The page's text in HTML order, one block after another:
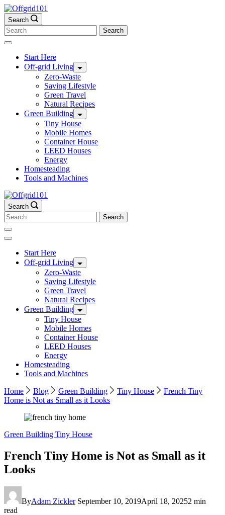
Skip
to
content
Search
Search
for:
Start Here
Off-grid Living
Zero-Waste
Saving Lifestyle
Green Travel
Natural Recipes
Green Building
Tiny House
Mobile Homes
Container House
LEED Houses
Energy
Homesteading
Tools and Machines
Search
Search
for:
Start Here
Off-grid Living
Zero-Waste
Saving Lifestyle
Green Travel
Natural Recipes
Green Building
Tiny House
Mobile Homes
Container House
LEED Houses
Energy
Homesteading
Tools and Machines
Home Blog Green Building Tiny House
French Tiny
Home is Not as Small as it Looks
Green Building Tiny House
French Tiny Home is Not as Small as it
Looks
ByAdam Zickler September 10, 2019April 18, 20252 min
read